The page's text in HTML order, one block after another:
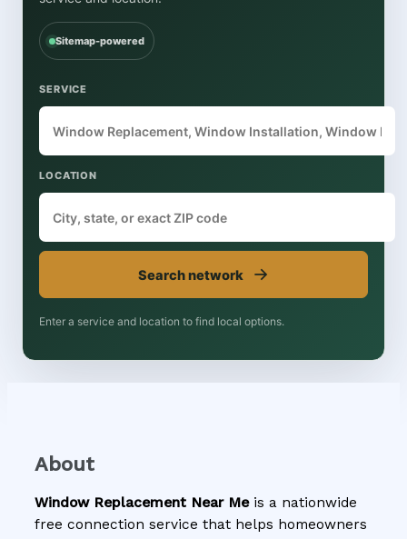
Sitemap-powered
SERVICE
LOCATION
Search network →
Enter a service and location to find local options.
About
Window Replacement Near Meis a nationwide
free connection service that helps homeowners